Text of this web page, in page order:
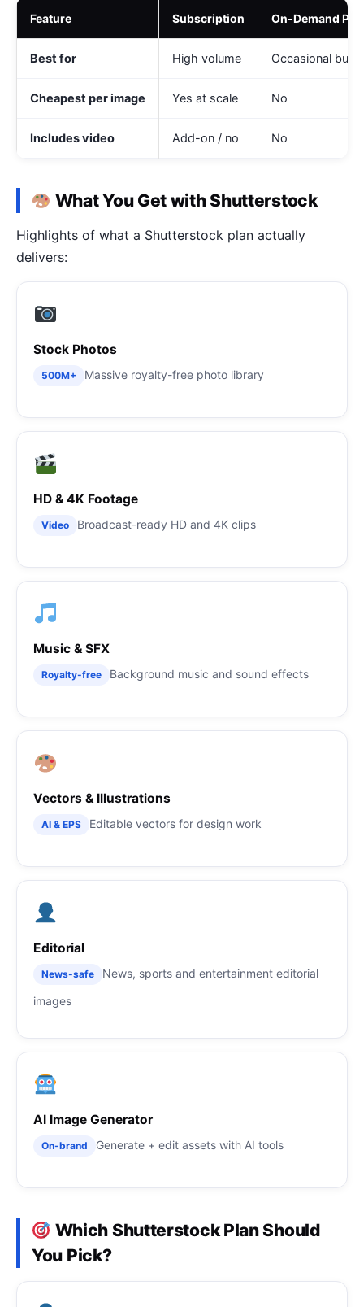
Feature Subscription On-Demand
Best for High volume Occasional
Cheapest per image Yes at scale No
Includes video Add-on / no No
What You Get with Shutterstock
Highlights of what a Shutterstock plan actually
delivers:
Stock Photos
500M+ Massive royalty-free photo library
HD & 4K Footage
Video Broadcast-ready HD and 4K clips
Music & SFX
Royalty-free Background music and sound effects
Vectors & Illustrations
AI & EPS Editable vectors for design work
Editorial
News-safe
News, sports and entertainment editorial
images
AI Image Generator
On-brand Generate + edit assets with AI tools
Which Shutterstock Plan Should
You Pick?